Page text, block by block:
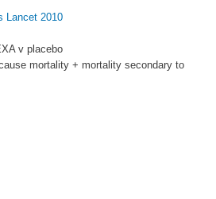
Lancet 2010
v placebo
mortality + mortality secondary to